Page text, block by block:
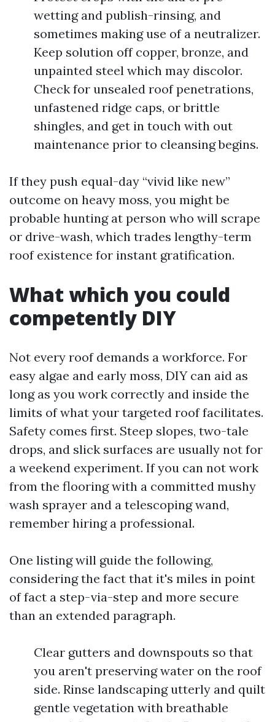
wetting and publish-rinsing, and
sometimes making use of a neutralizer.
Keep solution off copper, bronze, and
unpainted steel which may discolor.
Check for unsealed roof penetrations,
unfastened ridge caps, or brittle
shingles, and get in touch with out
maintenance prior to cleansing begins.
If they push equal-day “vivid like new”
outcome on heavy moss, you might be
probable hunting at person who will scrape
or drive-wash, which trades lengthy-term
roof existence for instant gratification.
What which you could
competently DIY
Not every roof demands a workforce. For
easy algae and early moss, DIY can aid as
long as you work correctly and inside the
limits of what your targeted roof facilitates.
Safety comes first. Steep slopes, two-tale
drops, and slick surfaces are usually not for
a weekend experiment. If you can not work
from the flooring with a committed mushy
wash sprayer and a telescoping wand,
remember hiring a professional.
One listing will guide the following,
considering the fact that it's miles in point
of fact a step-via-step and more secure
than an extended paragraph.
Clear gutters and downspouts so that
you aren't preserving water on the roof
side. Rinse landscaping utterly and quilt
gentle vegetation with breathable